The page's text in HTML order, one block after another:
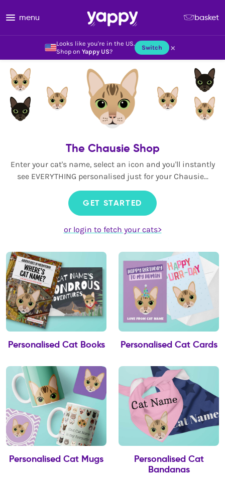
Looks like you're in the US.
Shop on Yappy US? Switch ×
menu basket
The Chausie Shop
Enter your cat's name, select an icon and you'll instantly
see EVERYTHING personalised just for your Chausie...
GET STARTED
or login to fetch your cats>
Personalised Cat Books Personalised Cat Cards
Personalised Cat Mugs
Personalised Cat
Bandanas